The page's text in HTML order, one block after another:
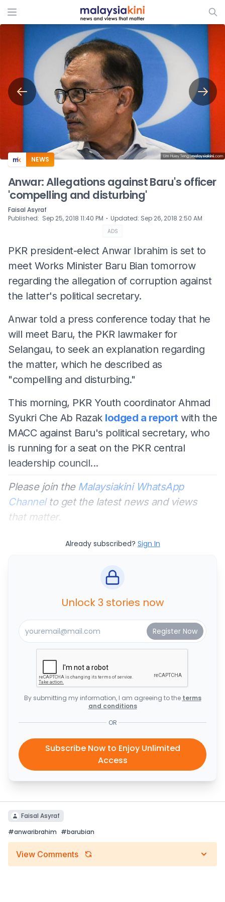
ADS
NEWS
Anwar: Allegations against Baru's officer
'compelling and disturbing'
Faisal Asyraf
Published: Sep 25, 2018 11:40 PM ⋅ Updated: Sep 26, 2018 2:50 AM
ADS
PKR president-elect Anwar Ibrahim is set to
meet Works Minister Baru Bian tomorrow
regarding the allegation of corruption against
the latter's political secretary.
Anwar told a press conference today that he
will meet Baru, the PKR lawmaker for
Selangau, to seek an explanation regarding
the matter, which he described as
"compelling and disturbing."
This morning, PKR Youth coordinator Ahmad
Syukri Che Ab Razak lodged a report with the
MACC against Baru's political secretary, who
is running for a seat on the PKR central
leadership council...
Please join the Malaysiakini WhatsApp
Channelto get the latest news and views
that matter.
Already subscribed? Sign In
Unlock 3 stories now
By submitting my information, I am agreeing to the terms
and conditions
OR
Subscribe Now to Enjoy Unlimited
Access
Faisal Asyraf
#anwaribrahim #barubian
View Comments